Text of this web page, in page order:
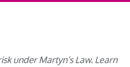
under Martyn’s Law. Learn